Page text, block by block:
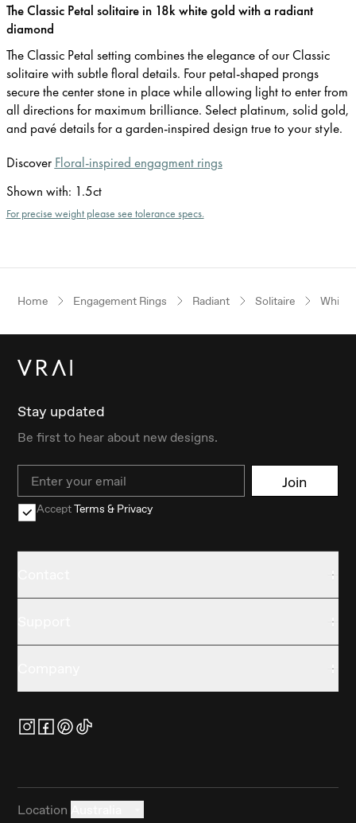
The Classic Petal solitaire in 18k white gold with a radiant
diamond
The Classic Petal setting combines the elegance of our Classic
solitaire with subtle floral details. Four petal-shaped prongs
secure the center stone in place while allowing light to enter from
all directions for maximum brilliance. Select platinum, solid gold,
and pavé details for a garden-inspired design true to your style.
Discover Floral-inspired engagment rings
Shown with: 1.5ct
For precise weight please see tolerance specs.
Home Engagement Rings Radiant Solitaire White
Stay updated
Be first to hear about new designs.
Email Join
AcceptTerms & Privacy
Location